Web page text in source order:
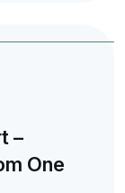
–
One